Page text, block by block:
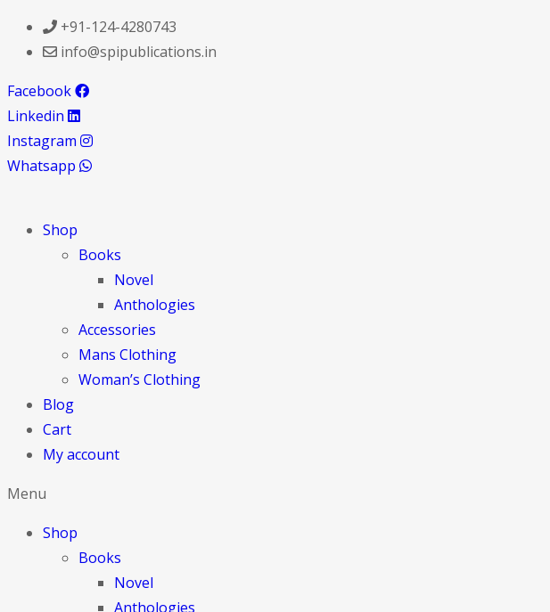
+91-124-4280743
info@spipublications.in
Facebook
Linkedin
Instagram
Whatsapp
Shop
Books
Novel
Anthologies
Accessories
Mans Clothing
Woman’s Clothing
Blog
Cart
My account
Menu
Shop
Books
Novel
Anthologies